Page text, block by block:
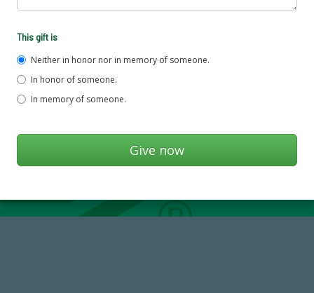
This gift is
Neither in honor nor in memory of someone.
In honor of someone.
In memory of someone.